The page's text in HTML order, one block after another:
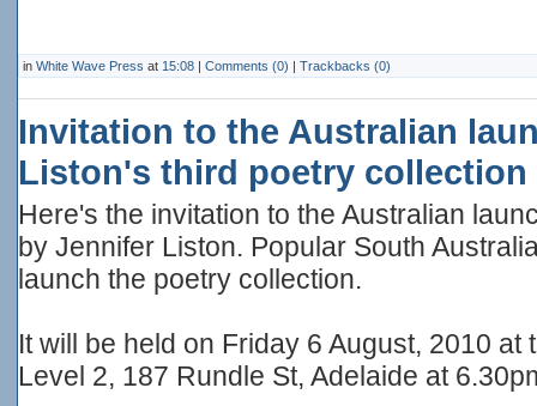
in White Wave Press at 15:08 Comments (0) Trackbacks (0)
Invitation to the Australian
Liston's third poetry collection
Here's the invitation to the Australian
by Jennifer Liston. Popular South
launch the poetry collection.
It will be held on Friday 6 August, 2010 at
Level 2, 187 Rundle St, Adelaide at